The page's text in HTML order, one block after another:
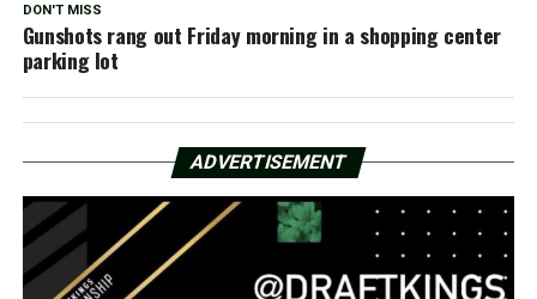
DON'T MISS
Gunshots rang out Friday morning in a shopping center
parking lot
ADVERTISEMENT